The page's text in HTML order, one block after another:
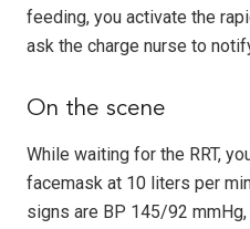
feeding, you activate the
ask the charge nurse to
On the scene
While waiting for the RRT,
facemask at 10 liters per
signs are BP 145/92 mmHg,